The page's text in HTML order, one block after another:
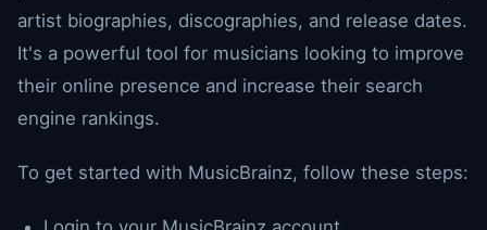
artist biographies, discographies, and release dates.
It's a powerful tool for musicians looking to improve
their online presence and increase their search
engine rankings.
To get started with MusicBrainz, follow these steps: